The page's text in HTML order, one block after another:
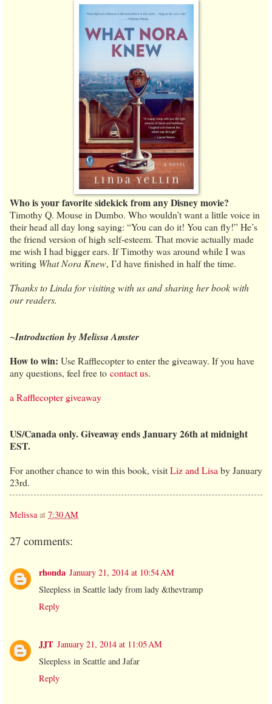
Who is your favorite sidekick from any Disney movie?
Timothy Q. Mouse in Dumbo. Who wouldn’t want a little voice in
their head all day long saying: “You can do it! You can fly!” He’s
the friend version of high self-esteem. That movie actually made
me wish I had bigger ears. If Timothy was around while I was
writing What Nora Knew, I’d have finished in half the time.
Thanks to Linda for visiting with us and sharing her book with
our readers.
~Introduction by Melissa Amster
How to win: Use Rafflecopter to enter the giveaway. If you have
any questions, feel free to contact us.
a Rafflecopter giveaway
US/Canada only. Giveaway ends January 26th at midnight
EST.
For another chance to win this book, visitLiz and Lisa by January
23rd.
Melissa at 7:30 AM
27 comments:
rhonda January 21, 2014 at 10:54 AM
Sleepless in Seattle lady from lady &thevtramp
Reply
JJT January 21, 2014 at 11:05 AM
Sleepless in Seattle and Jafar
Reply